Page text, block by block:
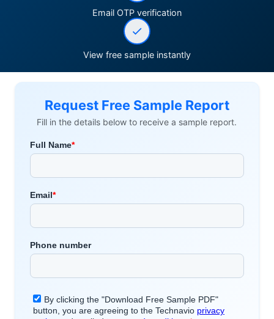
Email OTP verification
View free sample instantly
Request Free Sample Report
Fill in the details below to receive a sample report.